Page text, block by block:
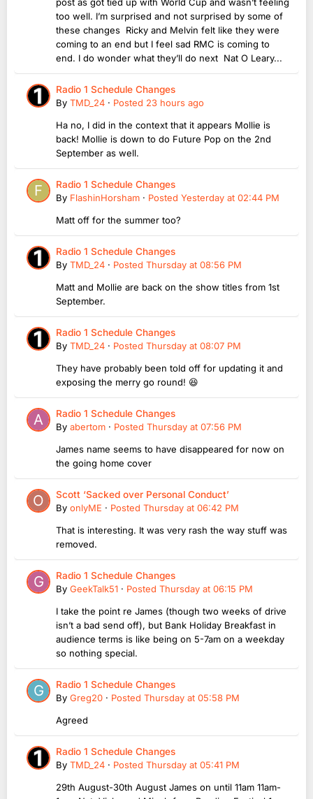
too well. I’m surprised and not surprised by some of
these changes Ricky and Melvin felt like they were
coming to an end but I feel sad RMC is coming to
end. I do wonder what they’ll do next Nat O Leary...
Radio 1 Schedule Changes
By TMD_24 · Posted 23 hours ago
Ha no, I did in the context that it appears Mollie is
back! Mollie is down to do Future Pop on the 2nd
September as well.
Radio 1 Schedule Changes
By FlashinHorsham · Posted Yesterday at 02:44 PM
Matt off for the summer too?
Radio 1 Schedule Changes
By TMD_24 · Posted Thursday at 08:56 PM
Matt and Mollie are back on the show titles from 1st
September.
Radio 1 Schedule Changes
By TMD_24 · Posted Thursday at 08:07 PM
They have probably been told off for updating it and
exposing the merry go round! 😆
Radio 1 Schedule Changes
By abertom · Posted Thursday at 07:56 PM
James name seems to have disappeared for now on
the going home cover
Scott ‘Sacked over Personal Conduct’
By onlyME · Posted Thursday at 06:42 PM
That is interesting. It was very rash the way stuff was
removed.
Radio 1 Schedule Changes
By GeekTalk51 · Posted Thursday at 06:15 PM
I take the point re James (though two weeks of drive
isn’t a bad send off), but Bank Holiday Breakfast in
audience terms is like being on 5-7am on a weekday
so nothing special.
Radio 1 Schedule Changes
By Greg20 · Posted Thursday at 05:58 PM
Agreed
Radio 1 Schedule Changes
By TMD_24 · Posted Thursday at 05:41 PM
29th August-30th August James on until 11am 11am-